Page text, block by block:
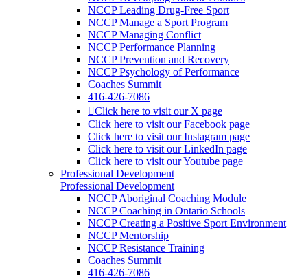
NCCP Leading Drug-Free Sport
NCCP Manage a Sport Program
NCCP Managing Conflict
NCCP Performance Planning
NCCP Prevention and Recovery
NCCP Psychology of Performance
Coaches Summit
416-426-7086
Click here to visit our X page
Click here to visit our Facebook page
Click here to visit our Instagram page
Click here to visit our LinkedIn page
Click here to visit our Youtube page
Professional Development
Professional Development
NCCP Aboriginal Coaching Module
NCCP Coaching in Ontario Schools
NCCP Creating a Positive Sport Environment
NCCP Mentorship
NCCP Resistance Training
Coaches Summit
416-426-7086